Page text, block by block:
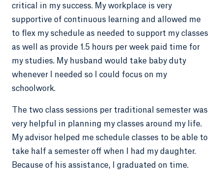
critical in my success. My workplace is very
supportive of continuous learning and allowed me
to flex my schedule as needed to support my classes
as well as provide 1.5 hours per week paid time for
my studies. My husband would take baby duty
whenever I needed so I could focus on my
schoolwork.
The two class sessions per traditional semester was
very helpful in planning my classes around my life.
My advisor helped me schedule classes to be able to
take half a semester off when I had my daughter.
Because of his assistance, I graduated on time.